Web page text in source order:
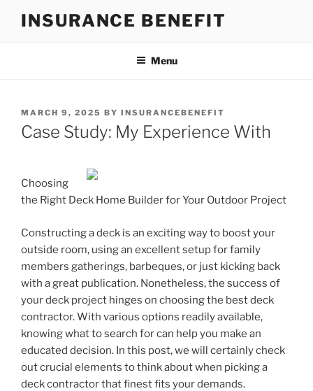
INSURANCE BENEFIT
Menu
POSTED
ON
MARCH 9, 2025 BY INSURANCEBENEFIT
Case Study: My Experience With
Choosing
the Right Deck Home Builder for Your Outdoor Project
Constructing a deck is an exciting way to boost your
outside room, using an excellent setup for family
members gatherings, barbeques, or just kicking back
with a great publication. Nonetheless, the success of
your deck project hinges on choosing the best deck
contractor. With various options readily available,
knowing what to search for can help you make an
educated decision. In this post, we will certainly check
out crucial elements to think about when picking a
deck contractor that finest fits your demands.